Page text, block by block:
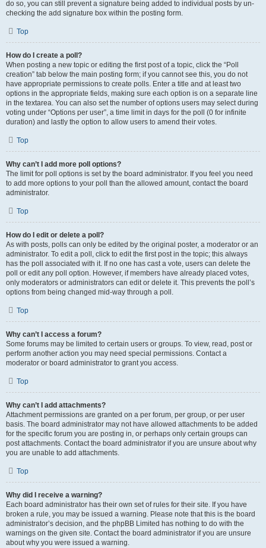
do so, you can still prevent a signature being added to individual posts by un-
checking the add signature box within the posting form.
Top
How do I create a poll?
When posting a new topic or editing the first post of a topic, click the “Poll
creation” tab below the main posting form; if you cannot see this, you do not
have appropriate permissions to create polls. Enter a title and at least two
options in the appropriate fields, making sure each option is on a separate line
in the textarea. You can also set the number of options users may select during
voting under “Options per user”, a time limit in days for the poll (0 for infinite
duration) and lastly the option to allow users to amend their votes.
Top
Why can’t I add more poll options?
The limit for poll options is set by the board administrator. If you feel you need
to add more options to your poll than the allowed amount, contact the board
administrator.
Top
How do I edit or delete a poll?
As with posts, polls can only be edited by the original poster, a moderator or an
administrator. To edit a poll, click to edit the first post in the topic; this always
has the poll associated with it. If no one has cast a vote, users can delete the
poll or edit any poll option. However, if members have already placed votes,
only moderators or administrators can edit or delete it. This prevents the poll’s
options from being changed mid-way through a poll.
Top
Why can’t I access a forum?
Some forums may be limited to certain users or groups. To view, read, post or
perform another action you may need special permissions. Contact a
moderator or board administrator to grant you access.
Top
Why can’t I add attachments?
Attachment permissions are granted on a per forum, per group, or per user
basis. The board administrator may not have allowed attachments to be added
for the specific forum you are posting in, or perhaps only certain groups can
post attachments. Contact the board administrator if you are unsure about why
you are unable to add attachments.
Top
Why did I receive a warning?
Each board administrator has their own set of rules for their site. If you have
broken a rule, you may be issued a warning. Please note that this is the board
administrator’s decision, and the phpBB Limited has nothing to do with the
warnings on the given site. Contact the board administrator if you are unsure
about why you were issued a warning.